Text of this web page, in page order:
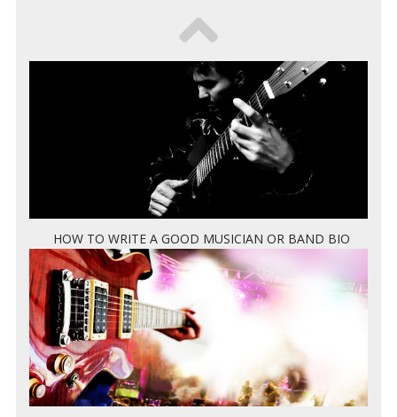
HOW TO WRITE A GOOD MUSICIAN OR BAND BIO